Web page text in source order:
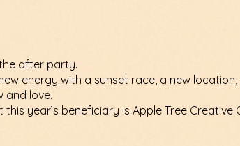
after party.
energy with a sunset race, a new
and love.
year’s beneficiary is Apple Tree Creative